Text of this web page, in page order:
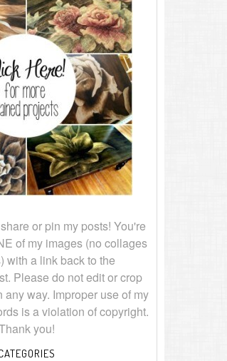
or pin my posts! You're
of my images (no collages
with a link back to the
Please do not edit or crop
way. Improper use of my
is a violation of copyright.
you!